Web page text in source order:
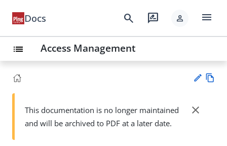
Docs search rate_review person menu
list Access Management
Su
This documentation is no longer maintained
and will be archived to PDF at a later date.
close